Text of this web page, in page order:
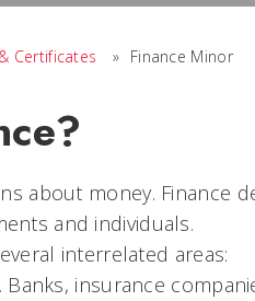
Certificates » Finance Minor
about money. Finance
and individuals.
interrelated areas:
insurance